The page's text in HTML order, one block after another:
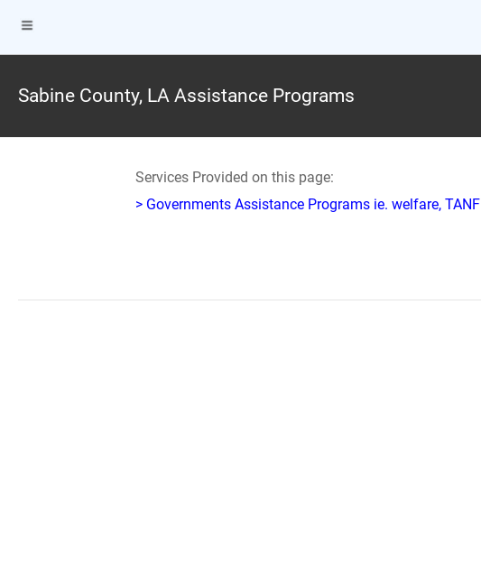
Sabine County, LA Assistance Programs
Services Provided on this page:
> Governments Assistance Programs ie. welfare, TANF